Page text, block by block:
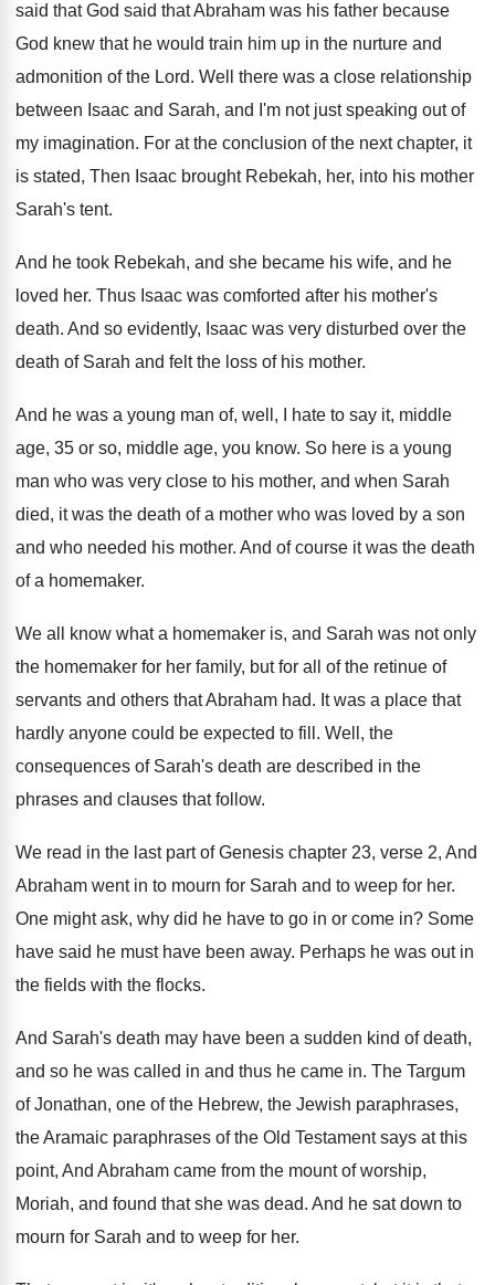
said that God said that Abraham was his father because
God knew that he would train him up in the nurture and
admonition of the Lord. Well there was a close relationship
between Isaac and Sarah, and I'm not just speaking out of
my imagination. For at the conclusion of the next chapter, it
is stated, Then Isaac brought Rebekah, her, into his mother
Sarah's tent.
And he took Rebekah, and she became his wife, and he
loved her. Thus Isaac was comforted after his mother's
death. And so evidently, Isaac was very disturbed over the
death of Sarah and felt the loss of his mother.
And he was a young man of, well ,
I hate to say it, middle
age, 35 or so, middle age, you know. So here is a young
man who was very close to his mother, and when Sarah
died, it was the death of a mother who was loved by a son
and who needed his mother. And of course it was the death
of a homemaker.
We all know what a homemaker is, and Sarah was not only
the homemaker for her family, but for all of the retinue of
servants and others that Abraham had. It was a place that
hardly anyone could be expected to fill . Well, the
consequences of Sarah's death are described in the
phrases and clauses that follow.
We read in the last part of Genesis chapter 23, verse 2, And
Abraham went in to mourn for Sarah and to weep for her.
One might ask, why did he have to go in or come in? Some
have said he must have been away. Perhaps he was out in
the fields with the flocks.
And Sarah's death may have been a sudden kind of death,
and so he was called in and thus he came in. The Targum
of Jonathan, one of the Hebrew, the Jewish paraphrases,
the Aramaic paraphrases of the Old Testament says at this
point, And Abraham came from the mount of worship,
Moriah, and found that she was dead. And he sat down to
mourn for Sarah and to weep for her.